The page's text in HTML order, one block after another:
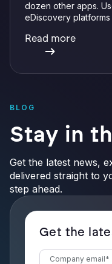
dozen other apps.
eDiscovery
verifiable AI.
Read more
BLOG
Stay in
Get the latest news,
delivered straight to
step ahead.
Get the
Company email*